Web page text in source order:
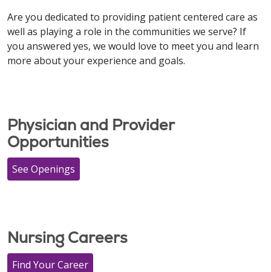
Are you dedicated to providing patient centered care as
well as playing a role in the communities we serve? If
you answered yes, we would love to meet you and learn
more about your experience and goals.
​​​​​​​Physician and Provider
Opportunities
See Openings
Nursing Careers
Find Your Career